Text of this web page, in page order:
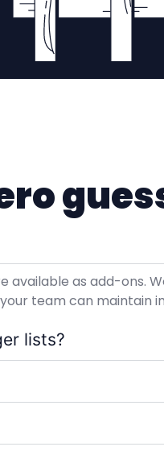
available as add-ons.
team can maintain
lists?